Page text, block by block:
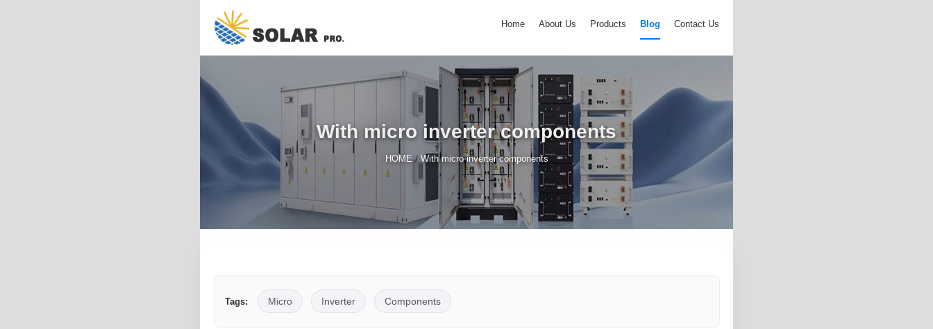
Home About Us Products Blog Contact Us
With micro inverter components
HOME/ With micro inverter components
Tags: Micro Inverter Components